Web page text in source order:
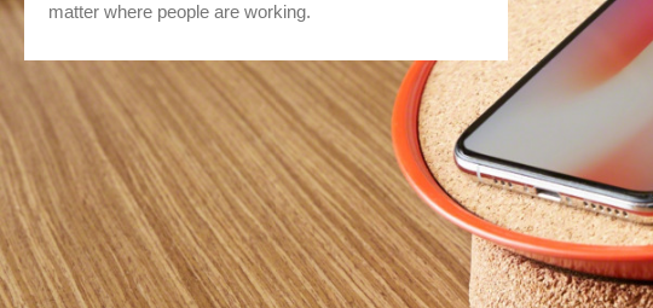
matter where people are working.